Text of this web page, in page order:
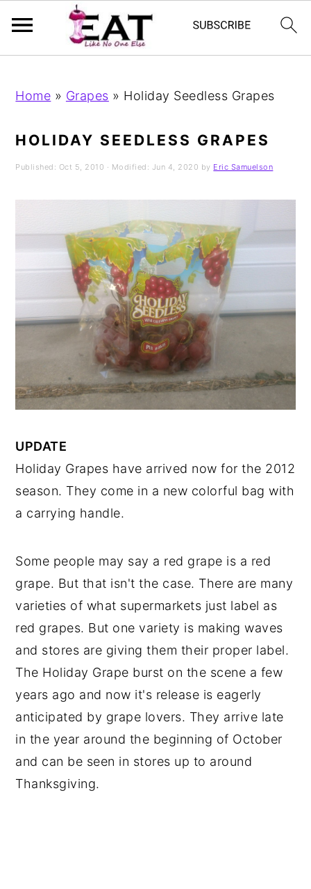
navigation
content
sidebar
Home » Grapes » Holiday Seedless Grapes
HOLIDAY SEEDLESS GRAPES
Published: Oct 5, 2010 · Modified: Jun 4, 2020 by Eric Samuelson
UPDATE
Holiday Grapes have arrived now for the 2012
season. They come in a new colorful bag with
a carrying handle.
Some people may say a red grape is a red
grape. But that isn't the case. There are many
varieties of what supermarkets just label as
red grapes. But one variety is making waves
and stores are giving them their proper label.
The Holiday Grape burst on the scene a few
years ago and now it's release is eagerly
anticipated by grape lovers. They arrive late
in the year around the beginning of October
and can be seen in stores up to around
Thanksgiving.